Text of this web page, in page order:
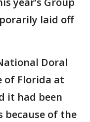
laid off
Doral
of Florida at
it had been
because of the